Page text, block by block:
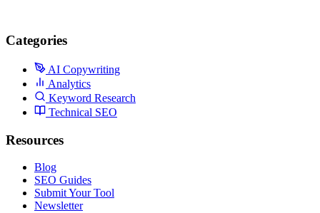
Categories
AI Copywriting
Analytics
Keyword Research
Technical SEO
Resources
Blog
SEO Guides
Submit Your Tool
Newsletter